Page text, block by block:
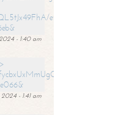
exec?
- 1:40 am
- 1:41 am